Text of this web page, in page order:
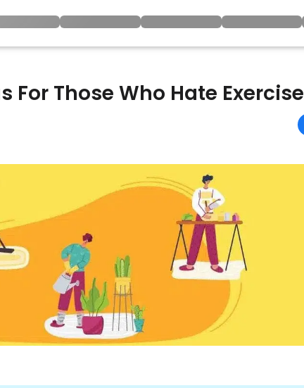
Those Who Hate Exercise